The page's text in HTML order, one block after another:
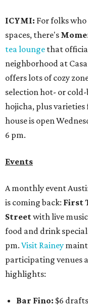
ICYMI: For folks
spaces, there's
tea lounge that
neighborhood at Casa
offers lots of cozy
selection hot- or
hojicha, plus varieties
house is open
6 pm.
Events
A monthly event
is coming back: First
Streetwith live
food and drink
pm. Visit Rainey
participating venues
highlights:
Bar Fino: $6